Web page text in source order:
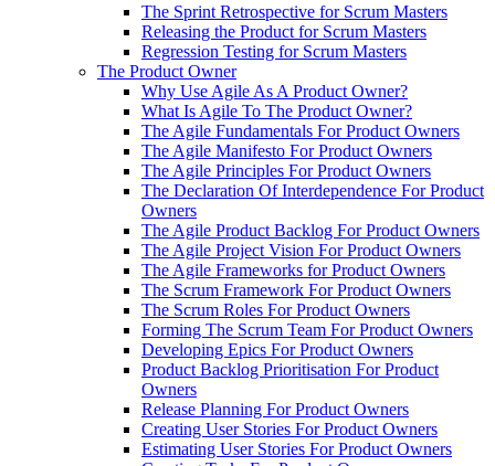
The Sprint Retrospective for Scrum Masters
Releasing the Product for Scrum Masters
Regression Testing for Scrum Masters
The Product Owner
Why Use Agile As A Product Owner?
What Is Agile To The Product Owner?
The Agile Fundamentals For Product Owners
The Agile Manifesto For Product Owners
The Agile Principles For Product Owners
The Declaration Of Interdependence For Product
Owners
The Agile Product Backlog For Product Owners
The Agile Project Vision For Product Owners
The Agile Frameworks for Product Owners
The Scrum Framework For Product Owners
The Scrum Roles For Product Owners
Forming The Scrum Team For Product Owners
Developing Epics For Product Owners
Product Backlog Prioritisation For Product
Owners
Release Planning For Product Owners
Creating User Stories For Product Owners
Estimating User Stories For Product Owners